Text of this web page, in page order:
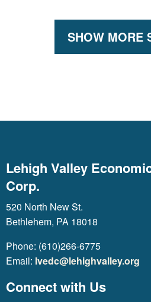
SHOW MORE
Lehigh Valley
Corp.
520 North New St.
Bethlehem, PA 18018
Phone: (610)266-6775
Email: lvedc@lehighvalley.org
Connect with Us